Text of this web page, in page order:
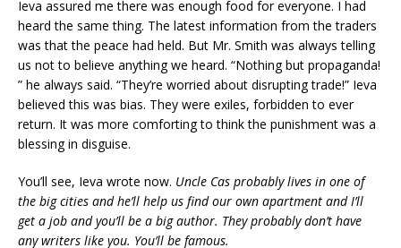
Ieva assured me there was enough food for everyone. I had
heard the same thing. The latest information from the traders
was that the peace had held. But Mr. Smith was always telling
us not to believe anything we heard. “Nothing but propaganda!
” he always said. “They’re worried about disrupting trade!” Ieva
believed this was bias. They were exiles, forbidden to ever
return. It was more comforting to think the punishment was a
blessing in disguise.
You’ll see, Ieva wrote now. Uncle Cas probably lives in one of
the big cities and he’ll help us find our own apartment and I’ll
get a job and you’ll be a big author. They probably don’t have
any writers like you. You’ll be famous.